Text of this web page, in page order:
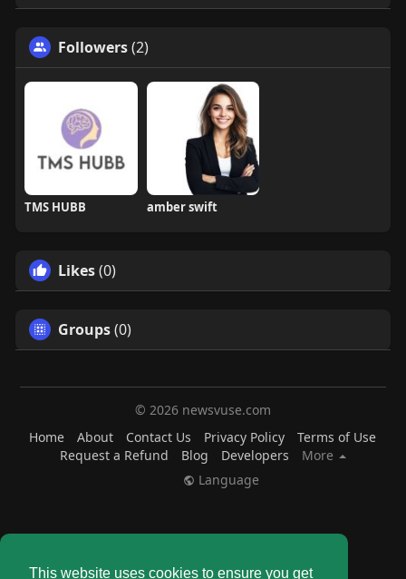
This website uses cookies to ensure you get
Followers(2)
TMS HUBB amber swift
Likes(0)
Groups(0)
© 2026 newsvuse.com
Home
About Contact Us Privacy Policy
Terms of Use
Request a Refund
Blog Developers
More
Language